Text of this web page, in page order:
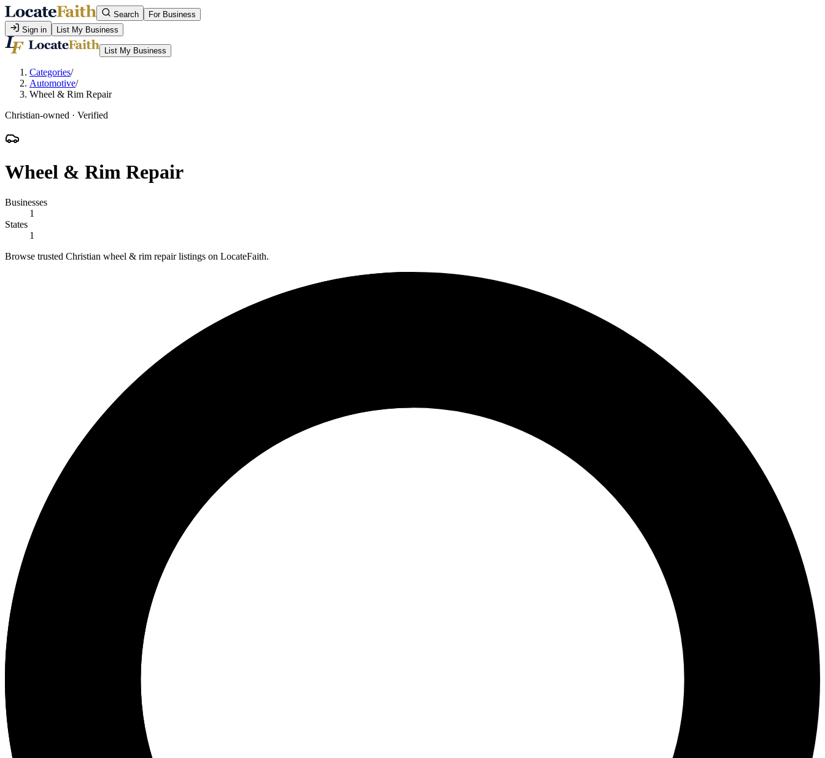
Search
For Business
Sign in
List My Business
List My Business
Categories/
Automotive/
Wheel & Rim Repair
Christian-owned · Verified
Wheel & Rim Repair
Businesses
1
States
1
Browse trusted Christian wheel & rim repair listings on LocateFaith.